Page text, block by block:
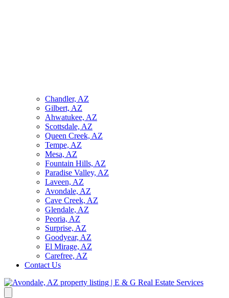
Chandler, AZ
Gilbert, AZ
Ahwatukee, AZ
Scottsdale, AZ
Queen Creek, AZ
Tempe, AZ
Mesa, AZ
Fountain Hills, AZ
Paradise Valley, AZ
Laveen, AZ
Avondale, AZ
Cave Creek, AZ
Glendale, AZ
Peoria, AZ
Surprise, AZ
Goodyear, AZ
El Mirage, AZ
Carefree, AZ
Contact Us